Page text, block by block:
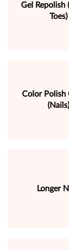
Gel Repolish
Toes)
Color Polish
(Nails)
Longer